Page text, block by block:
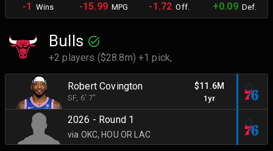
-1 Wins -15.99MPG -1.72 Off. +0.09Def.
Bulls
+2 players ($28.8m) +1 pick,
Robert Covington
SF, 6' 7"
$11.6M
1yr
2026 - Round 1
via OKC, HOU OR LAC